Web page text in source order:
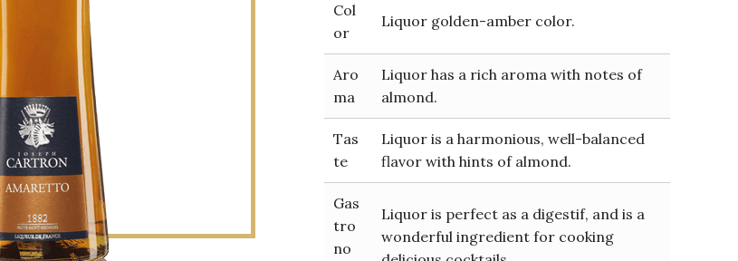
Col
or
Liquor golden-amber color.
Aro
ma
Liquor has a rich aroma with notes of
almond.
Tas
te
Liquor is a harmonious, well-balanced
flavor with hints of almond.
Gas
tro
no
Liquor is perfect as a digestif, and is a
wonderful ingredient for cooking